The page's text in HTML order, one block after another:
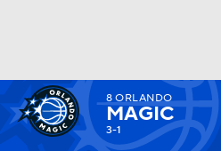
Watch
8 ORLANDO
MAGIC
3-1